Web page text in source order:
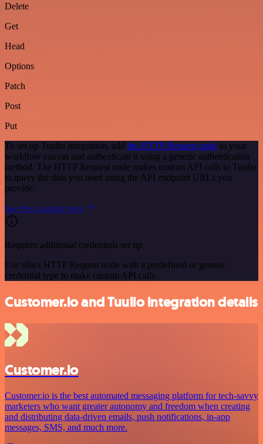
Delete
Get
Head
Options
Patch
Post
Put
To set up Tuulio integration, add the HTTP Request node to your
workflow canvas and authenticate it using a generic authentication
method. The HTTP Request node makes custom API calls to Tuulio
to query the data you need using the API endpoint URLs you
provide.
See the example here
Requires additional credentials set up
Use n8n's HTTP Request node with a predefined or generic
credential type to make custom API calls.
Customer.io and Tuulio integration details
Customer.io
Customer.io is the best automated messaging platform for tech-savvy
marketers who want greater autonomy and freedom when creating
and distributing data-driven emails, push notifications, in-app
messages, SMS, and much more.